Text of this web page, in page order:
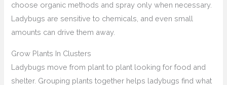
choose organic methods and spray only when necessary.
Ladybugs are sensitive to chemicals, and even small
amounts can drive them away.
Grow Plants In Clusters
Ladybugs move from plant to plant looking for food and
shelter. Grouping plants together helps ladybugs find what